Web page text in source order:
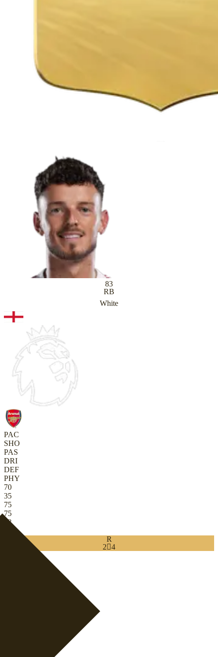
83
RB
White
PAC
SHO
PAS
DRI
DEF
PHY
70
35
75
75
83
R
24